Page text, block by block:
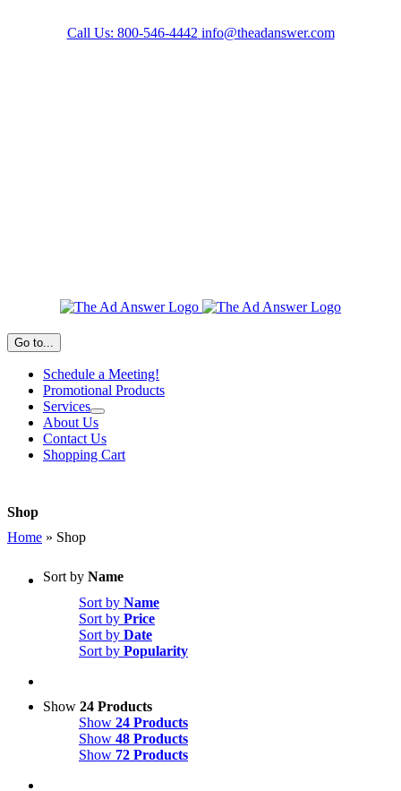
Call Us: 800-546-4442 info@theadanswer.com
Go to...
Schedule a Meeting!
Promotional Products
Services
About Us
Contact Us
Shopping Cart
Shop
Home » Shop
Sort by Name
Sort by Name
Sort by Price
Sort by Date
Sort by Popularity
Show 24 Products
Show 24 Products
Show 48 Products
Show 72 Products